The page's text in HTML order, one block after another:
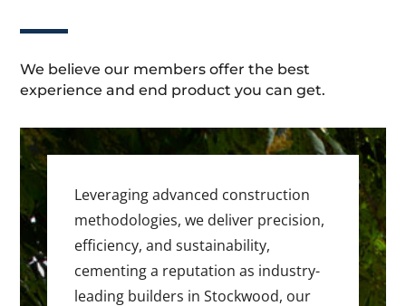
We believe our members offer the best
experience and end product you can get.
Leveraging advanced construction
methodologies, we deliver precision,
efficiency, and sustainability,
cementing a reputation as industry-
leading builders in Stockwood, our